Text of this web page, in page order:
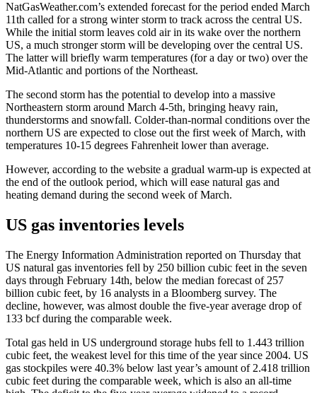
NatGasWeather.com’s extended forecast for the period ended March
11th called for a strong winter storm to track across the central US.
While the initial storm leaves cold air in its wake over the northern
US, a much stronger storm will be developing over the central US.
The latter will briefly warm temperatures (for a day or two) over the
Mid-Atlantic and portions of the Northeast.
The second storm has the potential to develop into a massive
Northeastern storm around March 4-5th, bringing heavy rain,
thunderstorms and snowfall. Colder-than-normal conditions over the
northern US are expected to close out the first week of March, with
temperatures 10-15 degrees Fahrenheit lower than average.
However, according to the website a gradual warm-up is expected at
the end of the outlook period, which will ease natural gas and
heating demand during the second week of March.
US gas inventories levels
The Energy Information Administration reported on Thursday that
US natural gas inventories fell by 250 billion cubic feet in the seven
days through February 14th, below the median forecast of 257
billion cubic feet, by 16 analysts in a Bloomberg survey. The
decline, however, was almost double the five-year average drop of
133 bcf during the comparable week.
Total gas held in US underground storage hubs fell to 1.443 trillion
cubic feet, the weakest level for this time of the year since 2004. US
gas stockpiles were 40.3% below last year’s amount of 2.418 trillion
cubic feet during the comparable week, which is also an all-time